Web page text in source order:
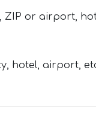
ZIP or airport,
hotel, airport,